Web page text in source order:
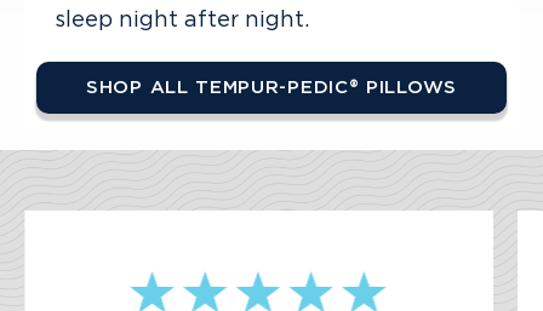
sleep night after night.
SHOP ALL TEMPUR-PEDIC® PILLOWS